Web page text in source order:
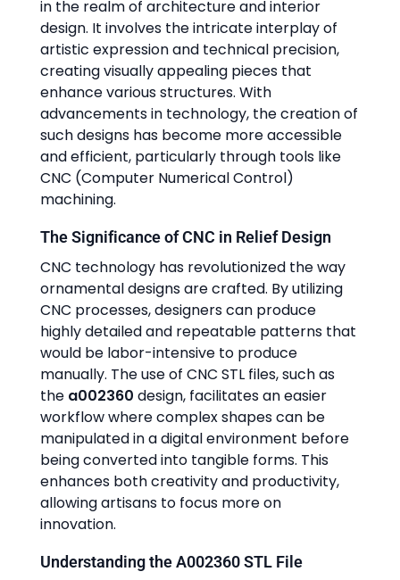
in the realm of architecture and interior
design. It involves the intricate interplay of
artistic expression and technical precision,
creating visually appealing pieces that
enhance various structures. With
advancements in technology, the creation of
such designs has become more accessible
and efficient, particularly through tools like
CNC (Computer Numerical Control)
machining.
The Significance of CNC in Relief Design
CNC technology has revolutionized the way
ornamental designs are crafted. By utilizing
CNC processes, designers can produce
highly detailed and repeatable patterns that
would be labor-intensive to produce
manually. The use of CNC STL files, such as
the a002360 design, facilitates an easier
workflow where complex shapes can be
manipulated in a digital environment before
being converted into tangible forms. This
enhances both creativity and productivity,
allowing artisans to focus more on
innovation.
Understanding the A002360 STL File